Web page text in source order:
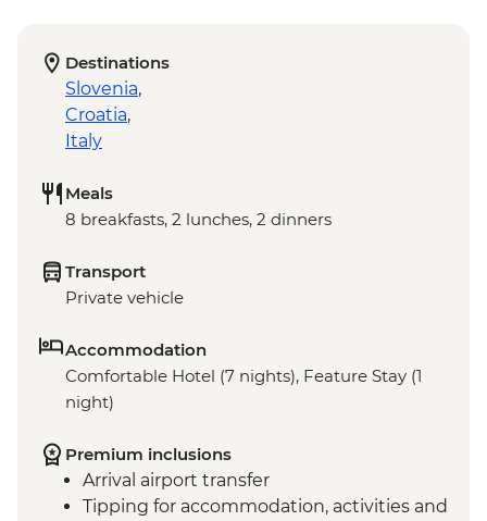
Destinations
Slovenia,
Croatia,
Italy
Meals
8 breakfasts, 2 lunches, 2 dinners
Transport
Private vehicle
Accommodation
Comfortable Hotel (7 nights), Feature Stay (1
night)
Premium inclusions
Arrival airport transfer
Tipping for accommodation, activities and